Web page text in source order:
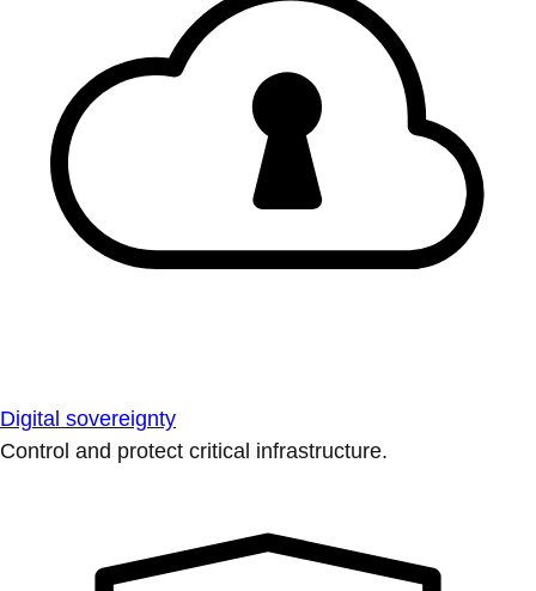
Digital sovereignty
Control and protect critical infrastructure.